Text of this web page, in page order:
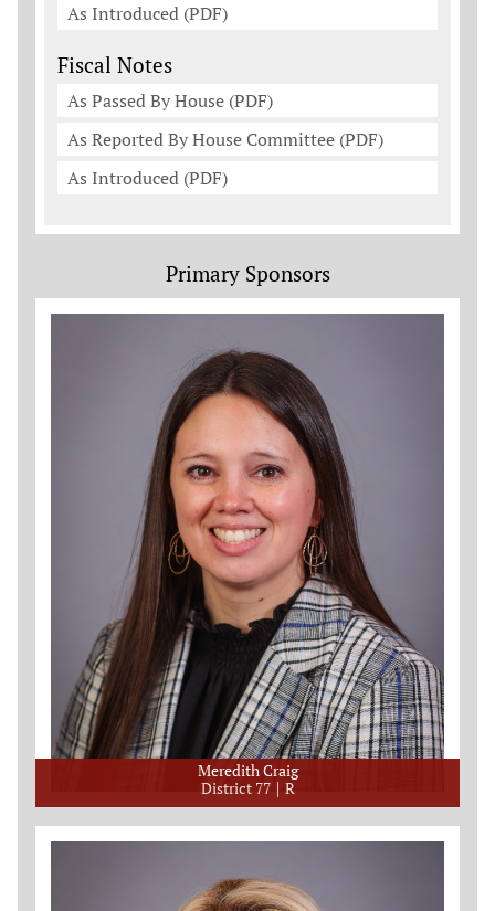
As Introduced (PDF)
Fiscal Notes
As Passed By House (PDF)
As Reported By House Committee (PDF)
As Introduced (PDF)
Primary Sponsors
Meredith Craig
District 77
R